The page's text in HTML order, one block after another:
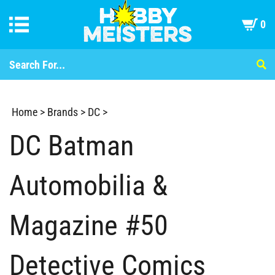
0
Home > Brands > DC >
DC Batman
Automobilia &
Magazine #50
Detective Comics